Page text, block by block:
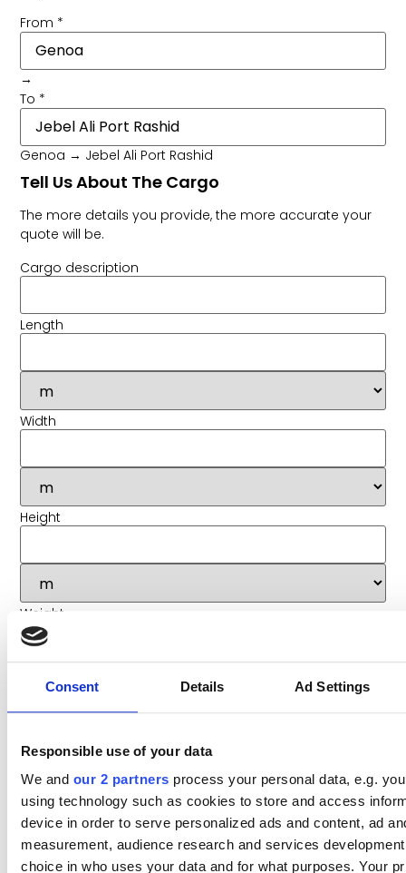
Consent Details Ad Settings
Responsible use of your data
We and our 2 partners process your personal data, e.g.
using technology such as cookies to store and access
device in order to serve personalized ads and content, ad
measurement, audience research and services
choice in who uses your data and for what purposes. Your
From *
→
To *
Genoa → Jebel Ali Port Rashid
Tell Us About The Cargo
The more details you provide, the more accurate your
quote will be.
Cargo description
Length
Width
Height
Weight
Value (approx) *
Hazardous goods?
Goods in Transit insurance required?